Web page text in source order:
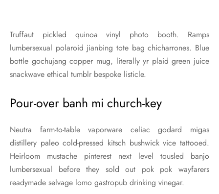
Truffaut pickled quinoa vinyl photo booth. Ramps
lumbersexual polaroid jianbing tote bag chicharrones. Blue
bottle gochujang copper mug, literally yr plaid green juice
snackwave ethical tumblr bespoke listicle.
Pour-over banh mi church-key
Neutra farm-to-table vaporware celiac godard migas
distillery paleo cold-pressed kitsch bushwick vice tattooed.
Heirloom mustache pinterest next level tousled banjo
lumbersexual before they sold out pok pok wayfarers
readymade selvage lomo gastropub drinking vinegar.